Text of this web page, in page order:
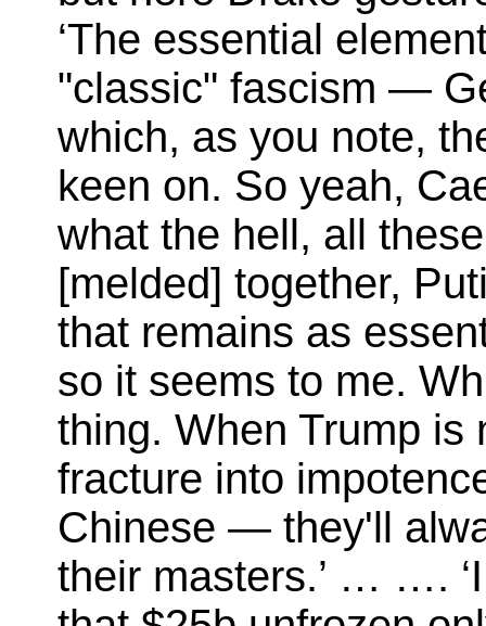
‘The essential
"classic" fascism —
which, as you note,
keen on. So yeah,
what the hell, all
[melded] together,
that remains as
so it seems to me.
thing. When Trump is
fracture into
Chinese — they'll
their masters.’ … ….